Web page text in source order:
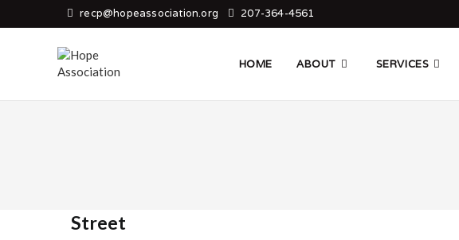
recp@hopeassociation.org 207-364-4561
HOME ABOUT SERVICES
Street